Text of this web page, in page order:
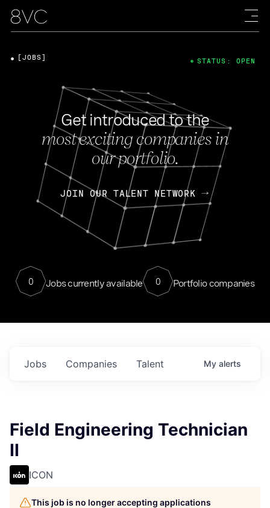
Get introduced to the
most exciting companies in
our portfolio.
JOIN OUR TALENT NETWORK
0 Jobs currently available 0 Portfolio companies
[JOBS] STATUS: OPEN
Jobs Companies Talent My alerts
Field Engineering Technician
II
ICON
This job is no longer accepting applications